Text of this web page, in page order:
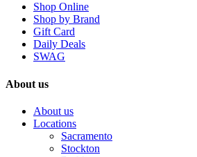
Shop Online
Shop by Brand
Gift Card
Daily Deals
SWAG
About us
About us
Locations
Sacramento
Stockton